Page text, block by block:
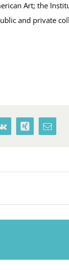
Art; the
and private
Vk Xing Email